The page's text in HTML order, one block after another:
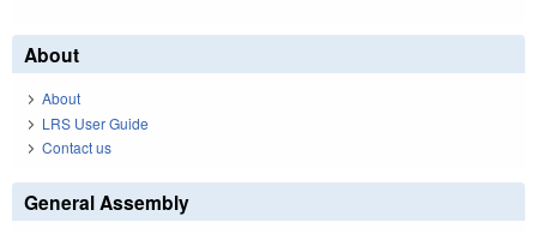
About
About
LRS User Guide
Contact us
General Assembly